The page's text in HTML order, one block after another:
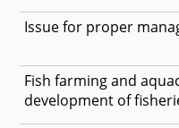
Issue for proper
Fish farming and
development of